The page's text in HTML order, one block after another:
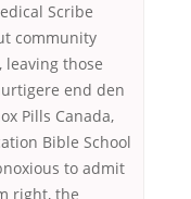
Scribe
community
leaving those
end den
Pills Canada,
Bible School
to admit
right, the